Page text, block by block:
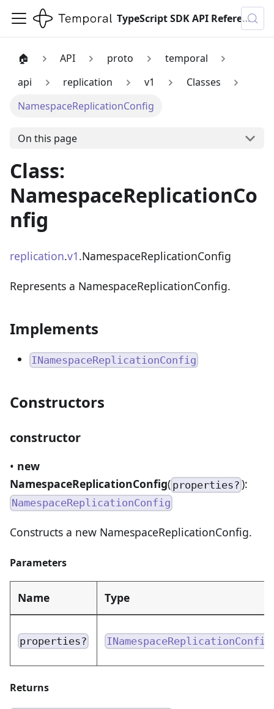
TypeScript SDK API Reference
🏠 API proto
temporal
api
replication v1
Classes
NamespaceReplicationConfig
On this page
Class:
NamespaceReplicationCo
nfig
replication.v1.NamespaceReplicationConfig
Represents a NamespaceReplicationConfig.
Implements
INamespaceReplicationConfig
Constructors
constructor
• new
NamespaceReplicationConfig( properties? ):
NamespaceReplicationConfig
Constructs a new NamespaceReplicationConfig.
Parameters
Name Type
properties? INamespaceReplicationConfig
Returns